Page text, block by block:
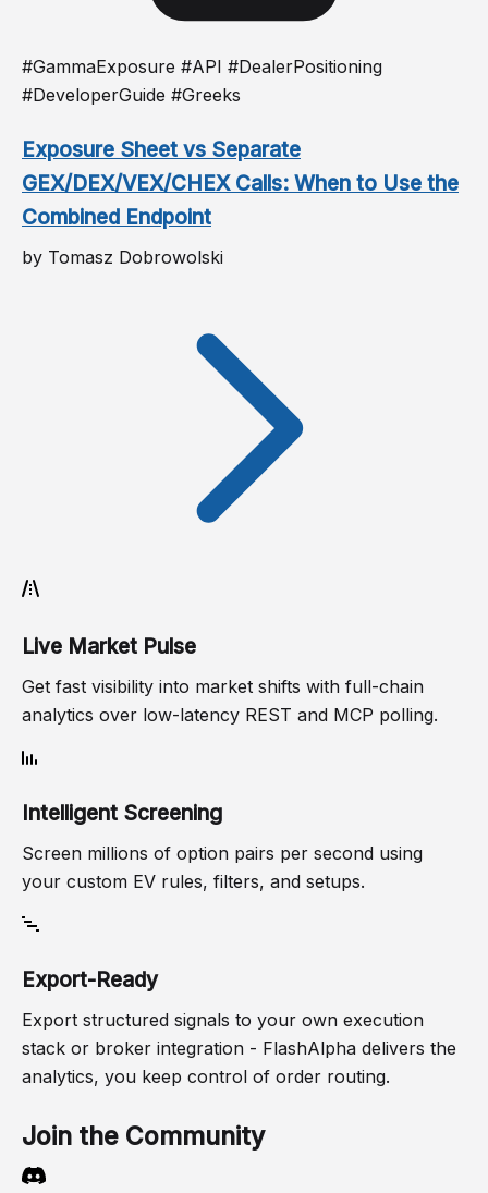
#GammaExposure #API #DealerPositioning
#DeveloperGuide #Greeks
Exposure Sheet vs Separate
GEX/DEX/VEX/CHEX Calls: When to Use the
Combined Endpoint
by Tomasz Dobrowolski
Live Market Pulse
Get fast visibility into market shifts with full-chain
analytics over low-latency REST and MCP polling.
Intelligent Screening
Screen millions of option pairs per second using
your custom EV rules, filters, and setups.
Export-Ready
Export structured signals to your own execution
stack or broker integration - FlashAlpha delivers the
analytics, you keep control of order routing.
Join the Community